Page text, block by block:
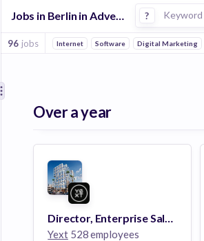
Jobs in Berlin in Advertising companies ?
96 jobs Internet Software Digital Marketing
Over a year
Director, Enterprise Sales (m/f/x)
Yext528 employees